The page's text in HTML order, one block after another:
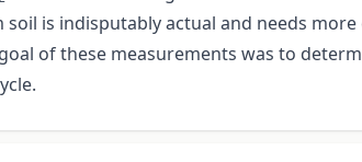
is indisputably actual and needs
of these measurements was to